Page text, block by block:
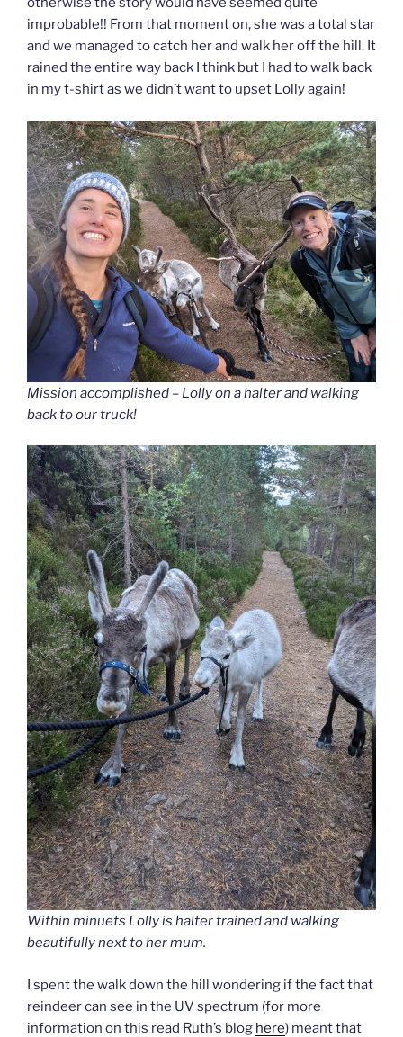
improbable!! From that moment on, she was a total star
and we managed to catch her and walk her off the hill. It
rained the entire way back I think but I had to walk back
in my t-shirt as we didn’t want to upset Lolly again!
Mission accomplished – Lolly on a halter and walking
back to our truck!
Within minuets Lolly is halter trained and walking
beautifully next to her mum.
I spent the walk down the hill wondering if the fact that
reindeer can see in the UV spectrum (for more
information on this read Ruth’s blog here) meant that